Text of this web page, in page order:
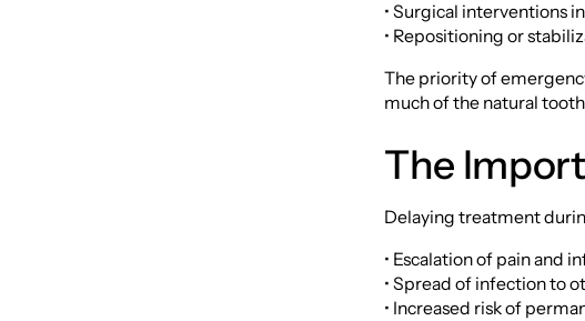
• Surgical interventions
• Repositioning or
The priority of
much of the natural
The
Delaying treatment
• Escalation of pain and
• Spread of infection to
• Increased risk of